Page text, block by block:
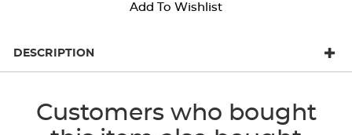
Add To Wishlist
DESCRIPTION
Customers who bought